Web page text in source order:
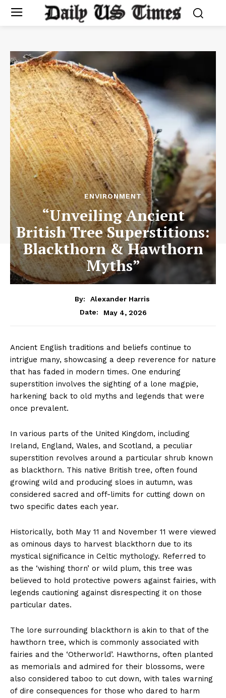
ENVIRONMENT
“Unveiling Ancient
British Tree Superstitions:
Blackthorn & Hawthorn
Myths”
By:
Alexander Harris
Date:
May 4, 2026
Ancient English traditions and beliefs continue to
intrigue many, showcasing a deep reverence for nature
that has faded in modern times. One enduring
superstition involves the sighting of a lone magpie,
harkening back to old myths and legends that were
once prevalent.
In various parts of the United Kingdom, including
Ireland, England, Wales, and Scotland, a peculiar
superstition revolves around a particular shrub known
as blackthorn. This native British tree, often found
growing wild and producing sloes in autumn, was
considered sacred and off-limits for cutting down on
two specific dates each year.
Historically, both May 11 and November 11 were viewed
as ominous days to harvest blackthorn due to its
mystical significance in Celtic mythology. Referred to
as the ‘wishing thorn’ or wild plum, this tree was
believed to hold protective powers against fairies, with
legends cautioning against disrespecting it on those
particular dates.
The lore surrounding blackthorn is akin to that of the
hawthorn tree, which is commonly associated with
fairies and the ‘Otherworld’. Hawthorns, often planted
as memorials and admired for their blossoms, were
also considered taboo to cut down, with tales warning
of dire consequences for those who dared to harm